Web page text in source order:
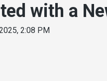
with a
2:08 PM